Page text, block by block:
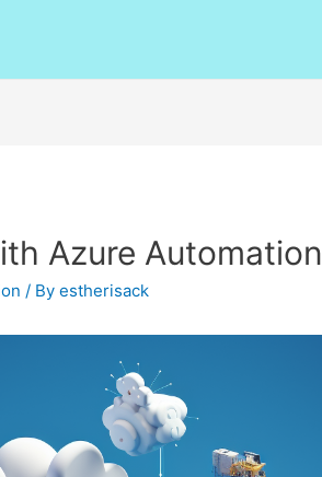
Azure Automation
/ Byestherisack